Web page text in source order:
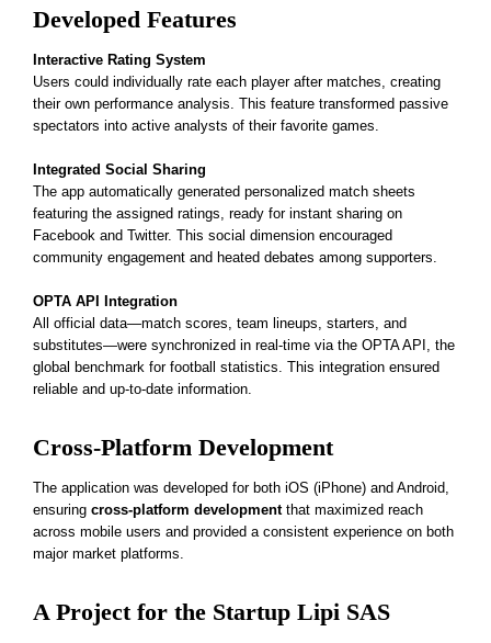
Developed Features
Interactive Rating System
Users could individually rate each player after matches, creating
their own performance analysis. This feature transformed passive
spectators into active analysts of their favorite games.
Integrated Social Sharing
The app automatically generated personalized match sheets
featuring the assigned ratings, ready for instant sharing on
Facebook and Twitter. This social dimension encouraged
community engagement and heated debates among supporters.
OPTA API Integration
All official data—match scores, team lineups, starters, and
substitutes—were synchronized in real-time via the OPTA API , the
global benchmark for football statistics. This integration ensured
reliable and up-to-date information.
Cross-Platform Development
The application was developed for both iOS (iPhone) and Android,
ensuring cross-platform developmentthat maximized reach
across mobile users and provided a consistent experience on both
major market platforms.
A Project for the Startup Lipi SAS